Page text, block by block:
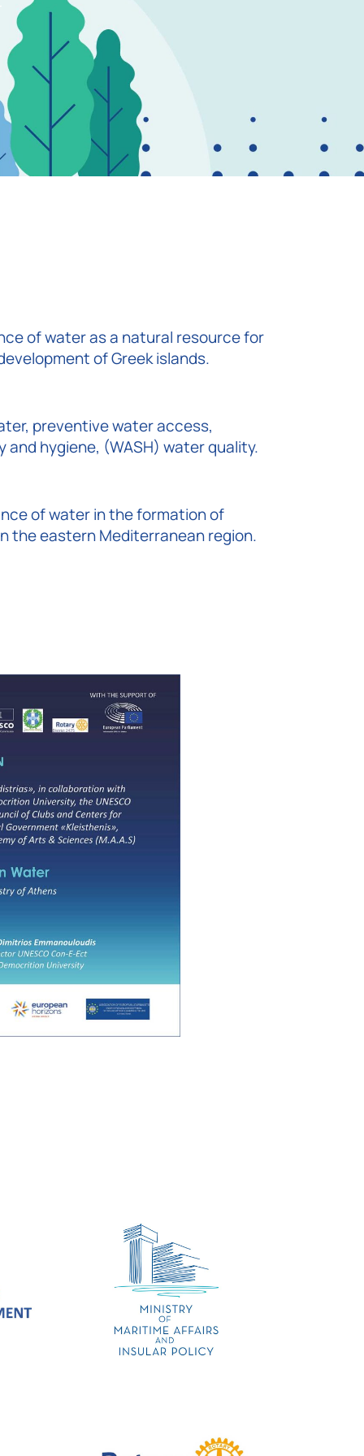
of water as a natural resource for
of Greek islands.
preventive water access,
and hygiene, (WASH) water quality.
of water in the formation of
the eastern Mediterranean region.